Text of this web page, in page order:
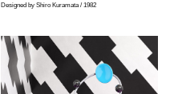
Designed by Shiro Kuramata / 1982